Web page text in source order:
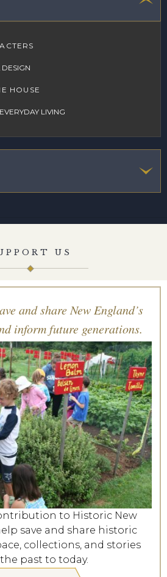
HOUSE
LIVING
US
and share New England’s
inform future generations.
to Historic New
save and share historic
collections, and stories
past to today.